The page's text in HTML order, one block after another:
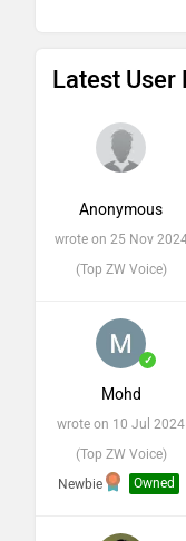
Latest User
Anonymous
wrote on 25 Nov
(Top ZW Voice)
✓
Mohd
wrote on 10 Jul 2024
(Top ZW Voice)
Newbie
Owned